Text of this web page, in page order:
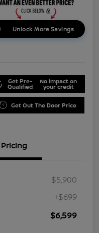
Unlock More Savings
Get Pre-
Qualified
No impact on
your credit
Get Out The Door Price
Pricing
$5,900
+$699
$6,599